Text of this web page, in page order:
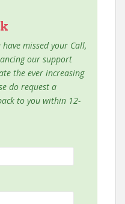
missed your Call,
our support
the ever increasing
do request a
to you within 12-